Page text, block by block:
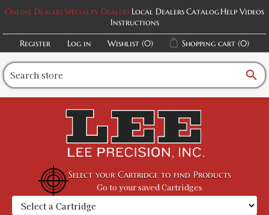
Online DealersSpecialty Dealers Local DealersCatalogHelp Videos
Instructions
Register
Log in Wishlist (0) Shopping cart (0)
search
Select your Cartridge to find Products
Go to your saved Cartridges